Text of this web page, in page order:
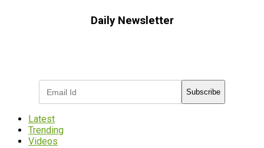
Daily Newsletter
Subscribe
Latest
Trending
Videos